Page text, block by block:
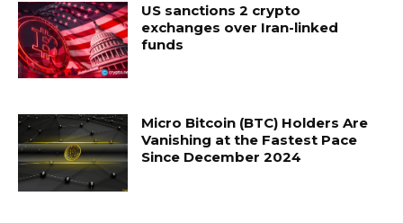
US sanctions 2 crypto
exchanges over Iran-linked
funds
Micro Bitcoin (BTC) Holders Are
Vanishing at the Fastest Pace
Since December 2024